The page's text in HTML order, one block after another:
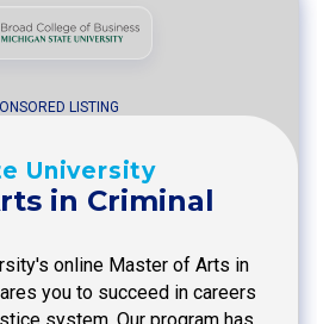
LISTING
University
in Criminal
online Master of Arts in
you to succeed in careers